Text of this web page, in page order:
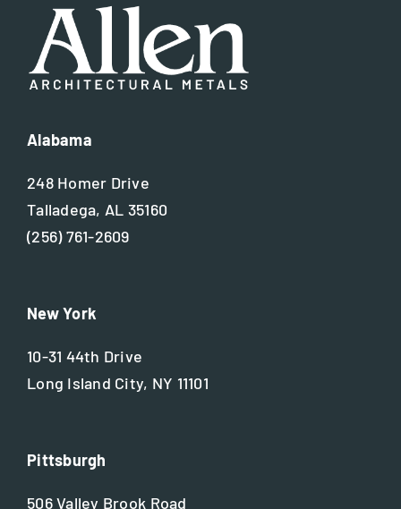
Alabama
248 Homer Drive
Talladega, AL 35160
(256) 761-2609
New York
10-31 44th Drive
Long Island City, NY 11101
Pittsburgh
506 Valley Brook Road